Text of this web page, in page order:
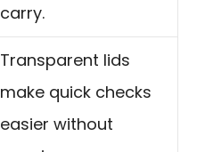
carry.
Transparent lids
make quick checks
easier without